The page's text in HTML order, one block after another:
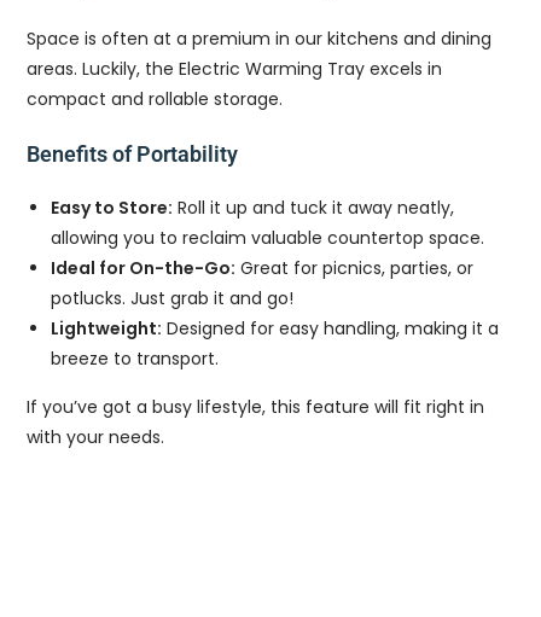
Space is often at a premium in our kitchens and dining
areas. Luckily, the Electric Warming Tray excels in
compact and rollable storage.
Benefits of Portability
Easy to Store: Roll it up and tuck it away neatly,
allowing you to reclaim valuable countertop space.
Ideal for On-the-Go: Great for picnics, parties, or
potlucks. Just grab it and go!
Lightweight: Designed for easy handling, making it a
breeze to transport.
If you’ve got a busy lifestyle, this feature will fit right in
with your needs.